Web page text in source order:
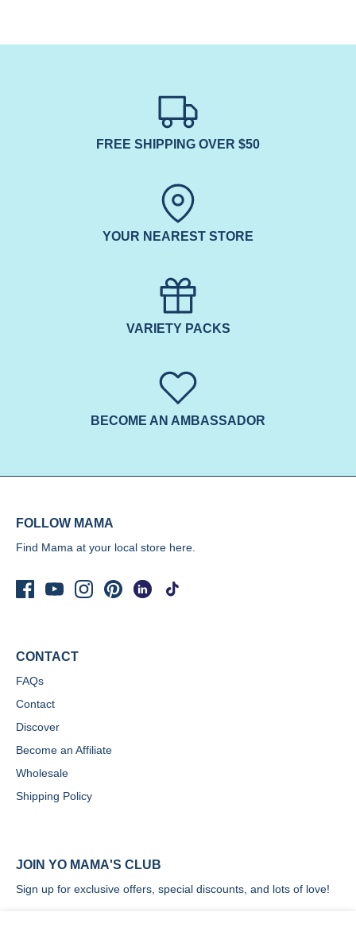
FREE SHIPPING OVER $50
YOUR NEAREST STORE
VARIETY PACKS
BECOME AN AMBASSADOR
FOLLOW MAMA
Find Mama at your local store here.
CONTACT
FAQs
Contact
Discover
Become an Affiliate
Wholesale
Shipping Policy
JOIN YO MAMA'S CLUB
Sign up for exclusive offers, special discounts, and lots of love!